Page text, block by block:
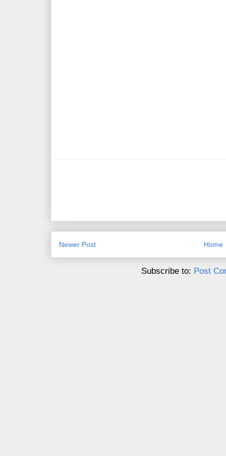
Newer Post Home
Subscribe to: Post